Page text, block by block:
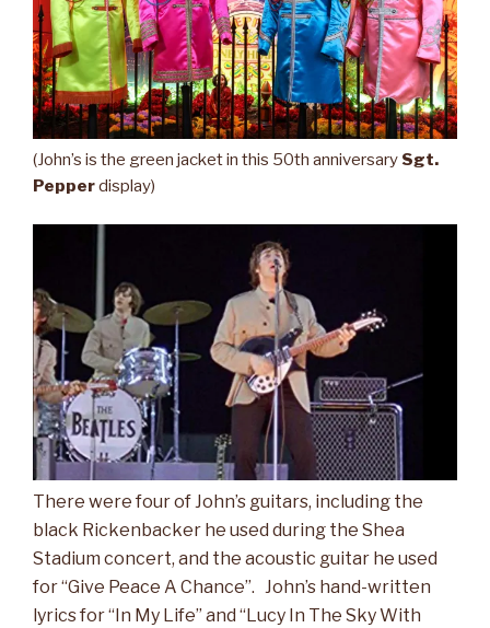
(John’s is the green jacket in this 50th anniversary Sgt.
Pepperdisplay)
There were four of John’s guitars, including the
black Rickenbacker he used during the Shea
Stadium concert, and the acoustic guitar he used
for “Give Peace A Chance”. John’s hand-written
lyrics for “In My Life” and “Lucy In The Sky With